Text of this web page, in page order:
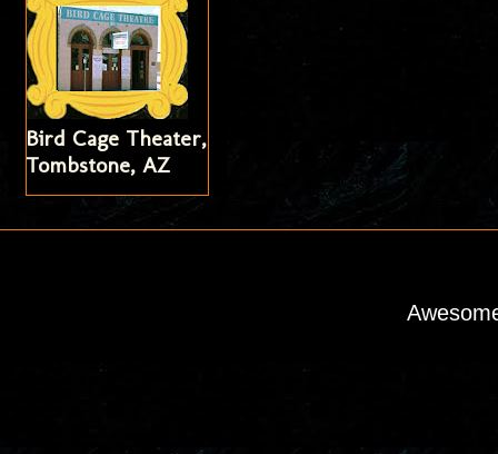
Bird Cage Theater,
Tombstone, AZ